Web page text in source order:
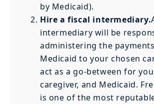
by Medicaid).
Hire a fiscal intermediary.
intermediary will be
administering the
Medicaid to your chosen
act as a go-between for
caregiver, and Medicaid.
is one of the most